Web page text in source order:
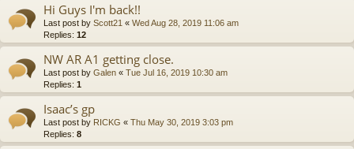
Hi Guys I'm back!!
Last post by Scott21 « Wed Aug 28, 2019 11:06 am
Replies: 12
NW AR A1 getting close.
Last post by Galen « Tue Jul 16, 2019 10:30 am
Replies: 1
Isaac’s gp
Last post by RICKG « Thu May 30, 2019 3:03 pm
Replies: 8